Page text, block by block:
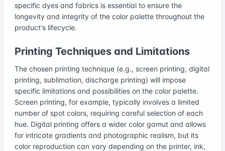
specific dyes and fabrics is essential to ensure the
longevity and integrity of the color palette throughout the
product's lifecycle.
Printing Techniques and Limitations
The chosen printing technique (e.g., screen printing, digital
printing, sublimation, discharge printing) will impose
specific limitations and possibilities on the color palette.
Screen printing, for example, typically involves a limited
number of spot colors, requiring careful selection of each
hue. Digital printing offers a wider color gamut and allows
for intricate gradients and photographic realism, but its
color reproduction can vary depending on the printer, ink,